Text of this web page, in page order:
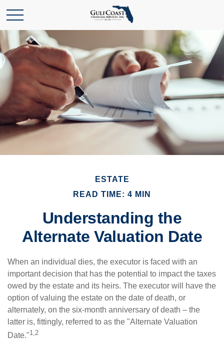
ESTATE
READ TIME: 4 MIN
Understanding the
Alternate Valuation Date
When an individual dies, the executor is faced with an
important decision that has the potential to impact the taxes
owed by the estate and its heirs. The executor will have the
option of valuing the estate on the date of death, or
alternately, on the six-month anniversary of death – the
latter is, fittingly, referred to as the "Alternate Valuation
Date."1,2